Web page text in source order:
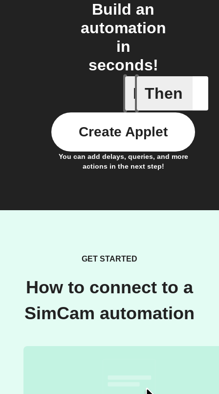
Build an
automation
in
seconds!
If
Baby
Then
You can add delays, queries, and more
actions in the next step!
Create Applet
GET STARTED
How to connect to a
SimCam automation